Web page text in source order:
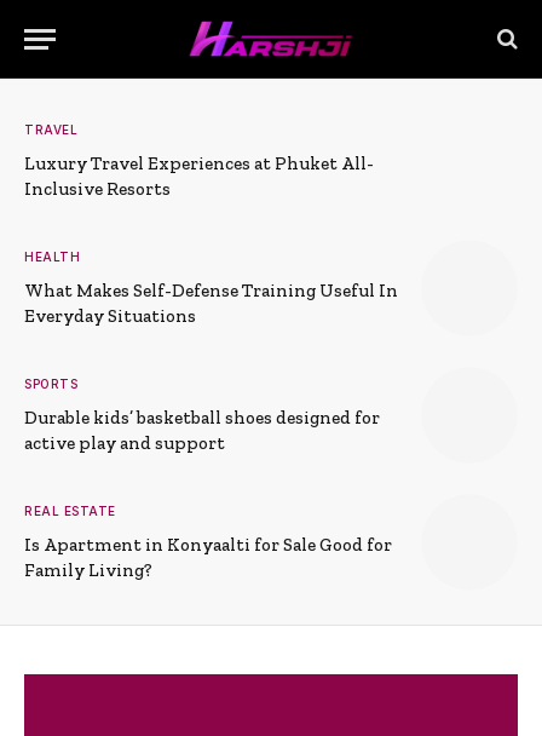
TRAVEL
Luxury Travel Experiences at Phuket All-
Inclusive Resorts
HEALTH
What Makes Self-Defense Training Useful In
Everyday Situations
SPORTS
Durable kids’ basketball shoes designed for
active play and support
REAL ESTATE
Is Apartment in Konyaalti for Sale Good for
Family Living?